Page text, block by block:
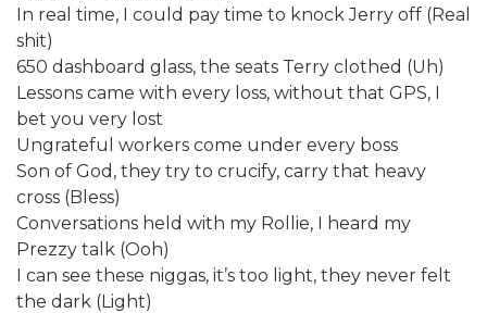
In real time, I could pay time to knock Jerry off (Real
shit)
650 dashboard glass, the seats Terry clothed (Uh)
Lessons came with every loss, without that GPS, I
bet you very lost
Ungrateful workers come under every boss
Son of God, they try to crucify, carry that heavy
cross (Bless)
Conversations held with my Rollie, I heard my
Prezzy talk (Ooh)
I can see these niggas, it’s too light, they never felt
the dark (Light)